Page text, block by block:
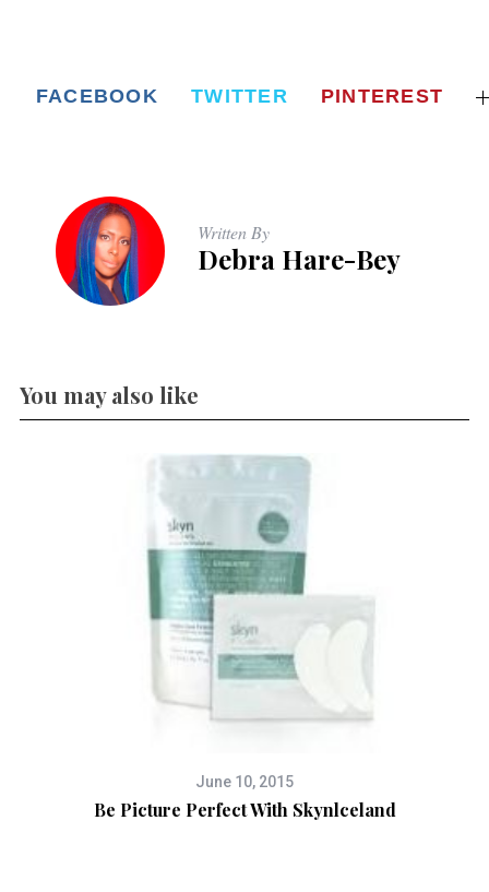
FACEBOOK TWITTER PINTEREST
Written By
Debra Hare-Bey
You may also like
June 10, 2015
Be Picture Perfect With Skynlceland